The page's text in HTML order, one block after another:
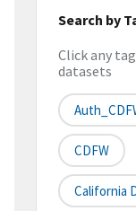
Search by
Click any
datasets
CDFW
California